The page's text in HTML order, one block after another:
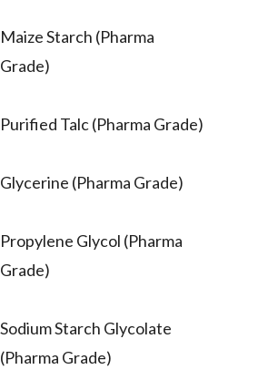
Maize Starch (Pharma
Grade)
Purified Talc (Pharma Grade)
Glycerine (Pharma Grade)
Propylene Glycol (Pharma
Grade)
Sodium Starch Glycolate
(Pharma Grade)